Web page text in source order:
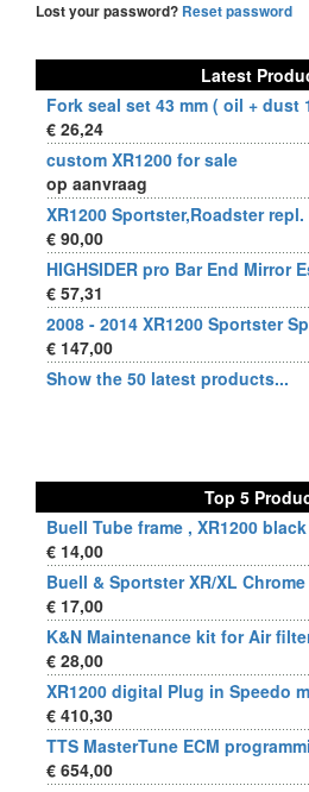
Lost your password? Reset password
Latest
Fork seal set 43 mm ( oil + dust
€ 26,24
custom XR1200 for sale
op aanvraag
XR1200 Sportster,Roadster
€ 90,00
HIGHSIDER pro Bar End Mirror
€ 57,31
2008 - 2014 XR1200 Sportster
€ 147,00
Show the 50 latest products...
Top 5
Buell Tube frame , XR1200
€ 14,00
Buell & Sportster XR/XL
€ 17,00
K&N Maintenance kit for Air
€ 28,00
XR1200 digital Plug in Speedo
€ 410,30
TTS MasterTune ECM
€ 654,00